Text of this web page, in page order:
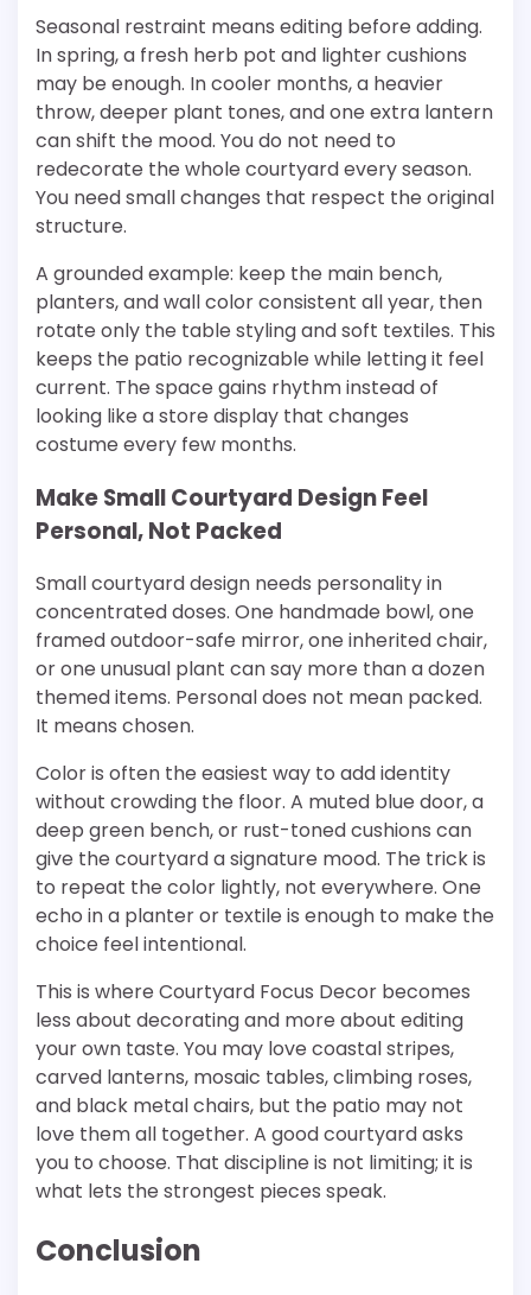
Seasonal restraint means editing before adding.
In spring, a fresh herb pot and lighter cushions
may be enough. In cooler months, a heavier
throw, deeper plant tones, and one extra lantern
can shift the mood. You do not need to
redecorate the whole courtyard every season.
You need small changes that respect the original
structure.
A grounded example: keep the main bench,
planters, and wall color consistent all year, then
rotate only the table styling and soft textiles. This
keeps the patio recognizable while letting it feel
current. The space gains rhythm instead of
looking like a store display that changes
costume every few months.
Make Small Courtyard Design Feel
Personal, Not Packed
Small courtyard design needs personality in
concentrated doses. One handmade bowl, one
framed outdoor-safe mirror, one inherited chair,
or one unusual plant can say more than a dozen
themed items. Personal does not mean packed.
It means chosen.
Color is often the easiest way to add identity
without crowding the floor. A muted blue door, a
deep green bench, or rust-toned cushions can
give the courtyard a signature mood. The trick is
to repeat the color lightly, not everywhere. One
echo in a planter or textile is enough to make the
choice feel intentional.
This is where Courtyard Focus Decor becomes
less about decorating and more about editing
your own taste. You may love coastal stripes,
carved lanterns, mosaic tables, climbing roses,
and black metal chairs, but the patio may not
love them all together. A good courtyard asks
you to choose. That discipline is not limiting; it is
what lets the strongest pieces speak.
Conclusion